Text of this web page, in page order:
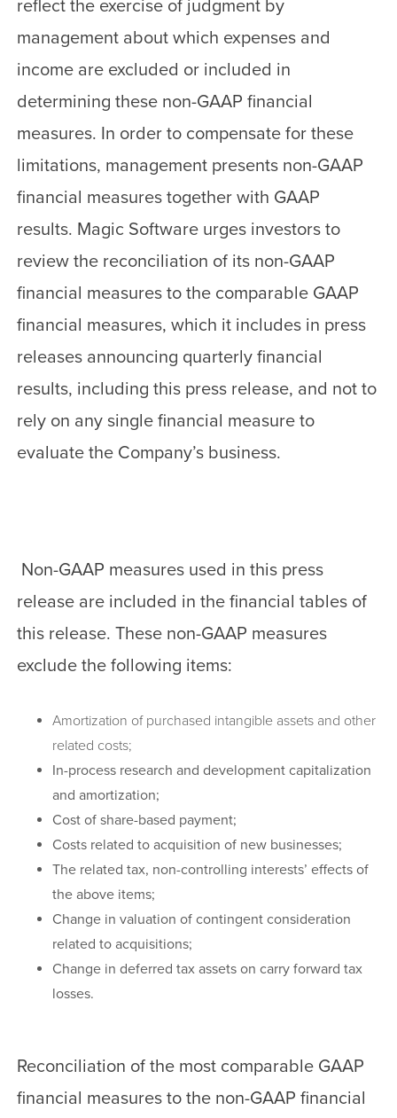
reflect the exercise of judgment by
management about which expenses and
income are excluded or included in
determining these non-GAAP financial
measures. In order to compensate for these
limitations, management presents non-GAAP
financial measures together with GAAP
results. Magic Software urges investors to
review the reconciliation of its non-GAAP
financial measures to the comparable GAAP
financial measures, which it includes in press
releases announcing quarterly financial
results, including this press release, and not to
rely on any single financial measure to
evaluate the Company’s business.
Non-GAAP measures used in this press
release are included in the financial tables of
this release. These non-GAAP measures
exclude the following items:
Amortization of purchased intangible assets and other
related costs;
In-process research and development capitalization
and amortization;
Cost of share-based payment;
Costs related to acquisition of new businesses;
The related tax, non-controlling interests’ effects of
the above items;
Change in valuation of contingent consideration
related to acquisitions;
Change in deferred tax assets on carry forward tax
losses.
Reconciliation of the most comparable GAAP
financial measures to the non-GAAP financial